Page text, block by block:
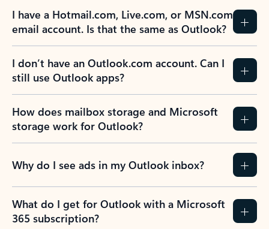
I have a Hotmail.com, Live.com, or MSN.com
email account. Is that the same as Outlook?
I don’t have an Outlook.com account. Can I
still use Outlook apps?
How does mailbox storage and Microsoft
storage work for Outlook?
Why do I see ads in my Outlook inbox?
What do I get for Outlook with a Microsoft
365 subscription?